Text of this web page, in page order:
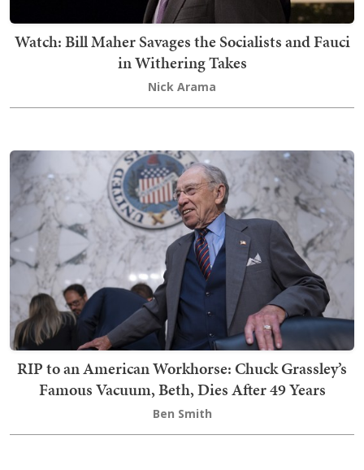
Watch: Bill Maher Savages the Socialists and Fauci
in Withering Takes
Nick Arama
RIP to an American Workhorse: Chuck Grassley’s
Famous Vacuum, Beth, Dies After 49 Years
Ben Smith